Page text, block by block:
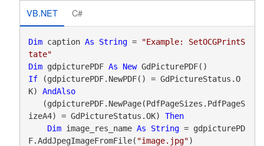
VB.NET C#
Dim caption As String =
"Example: SetOCGPrintS
tate"
Dim gdpicturePDF As New
If (gdpicturePDF.NewPDF() = GdPictureStatus.O
K) AndAlso
izeA4) = GdPictureStatus.OK) Then
Dim image_res_name As String = gdpicturePD
F.AddJpegImageFromFile( "image.jpg")